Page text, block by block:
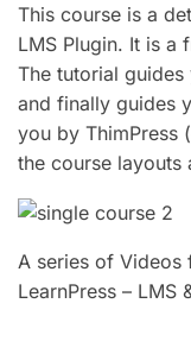
This course is a
LMS Plugin. It is a
The tutorial
and finally guides
you by ThimPress
the course
A series of Videos
LearnPress – LMS